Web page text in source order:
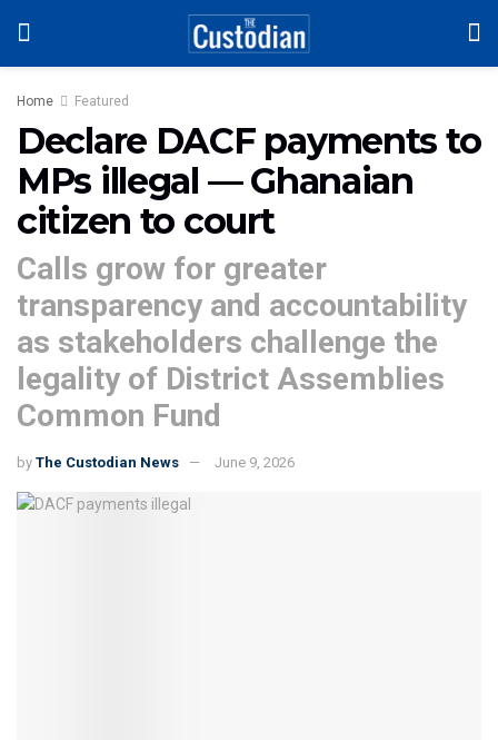
Home Featured
Declare DACF payments to
MPs illegal — Ghanaian
citizen to court
Calls grow for greater
transparency and accountability
as stakeholders challenge the
legality of District Assemblies
Common Fund
by The Custodian News June 9, 2026